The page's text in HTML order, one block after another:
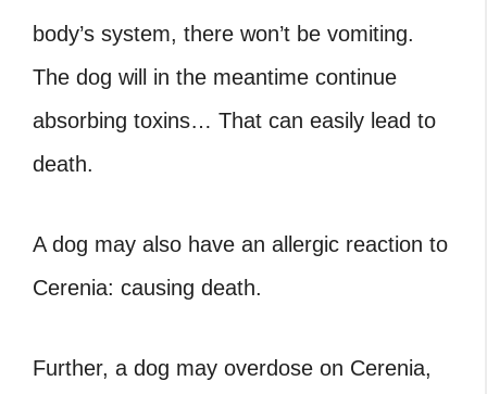
body’s system, there won’t be vomiting.
The dog will in the meantime continue
absorbing toxins… That can easily lead to
death.
A dog may also have an allergic reaction to
Cerenia: causing death.
Further, a dog may overdose on Cerenia,